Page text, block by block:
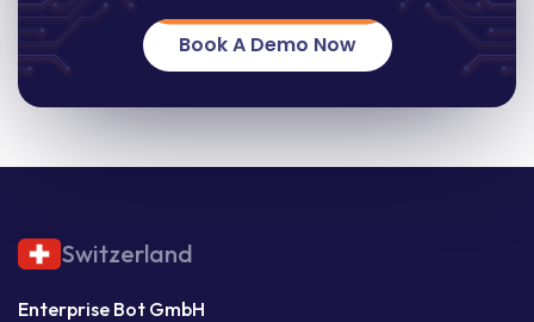
Book A Demo Now
Switzerland
Enterprise Bot GmbH